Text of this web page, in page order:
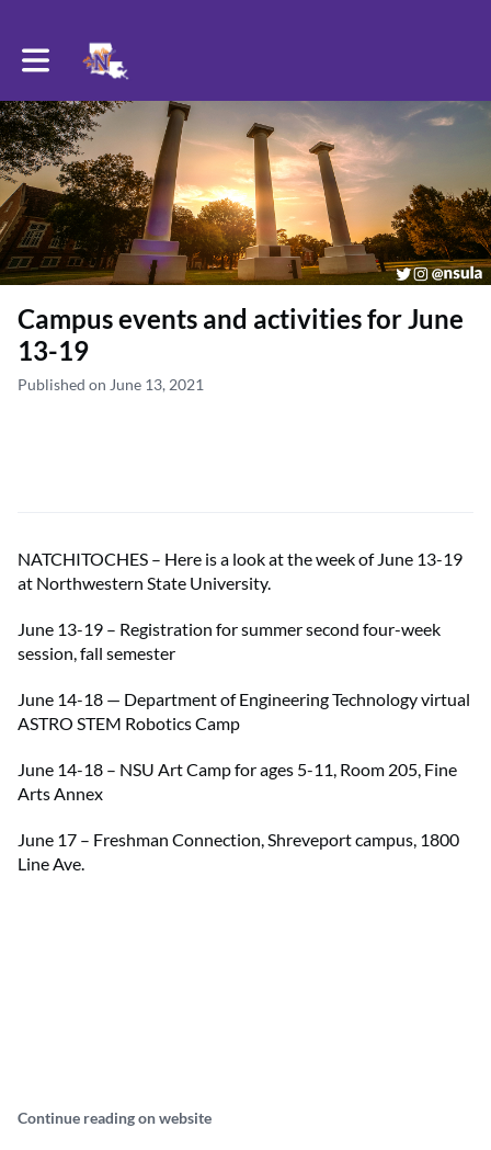
Toggle main navigation
Campus events and activities for June
13-19
Published on June 13, 2021
NATCHITOCHES – Here is a look at the week of June 13-19
at Northwestern State University.
June 13-19 – Registration for summer second four-week
session, fall semester
June 14-18 — Department of Engineering Technology virtual
ASTRO STEM Robotics Camp
June 14-18 – NSU Art Camp for ages 5-11, Room 205, Fine
Arts Annex
June 17 – Freshman Connection, Shreveport campus, 1800
Line Ave.
Continue reading on website